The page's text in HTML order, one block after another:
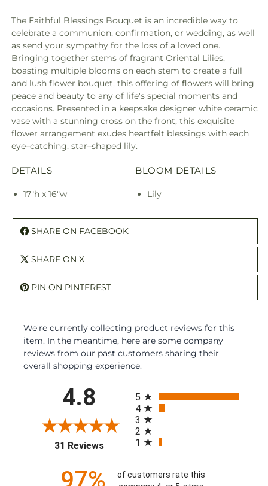
The Faithful Blessings Bouquet is an incredible way to
celebrate a communion, confirmation, or wedding, as well
as send your sympathy for the loss of a loved one.
Bringing together stems of fragrant Oriental Lilies,
boasting multiple blooms on each stem to create a full
and lush flower bouquet, this offering of flowers will bring
peace and beauty to any of life's special moments and
occasions. Presented in a keepsake designer white ceramic
vase with a stunning cross on the front, this exquisite
flower arrangement exudes heartfelt blessings with each
eye–catching, star–shaped lily.
DETAILS
17"h x 16"w
BLOOM DETAILS
Lily
SHARE ON FACEBOOK
SHARE ON X
PIN ON PINTEREST
We're currently collecting product reviews for this
item. In the meantime, here are some company
reviews from our past customers sharing their
overall shopping experience.
4.8
31 Reviews(opens in a new tab)
5
4
3
2
1
of customers rate this